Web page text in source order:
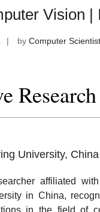
Vision
by Computer
University, China
affiliated
in China,
in the field of